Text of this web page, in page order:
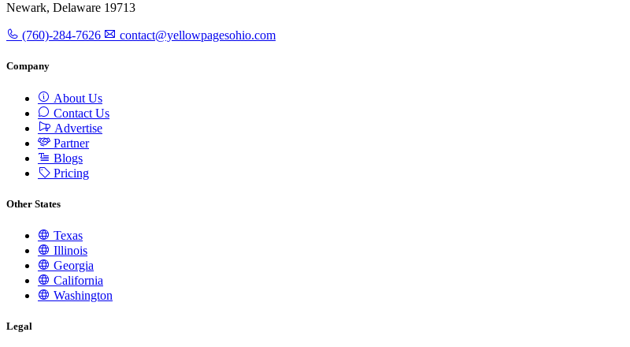
Newark, Delaware 19713
(760)-284-7626 contact@yellowpagesohio.com
Company
About Us
Contact Us
Advertise
Partner
Blogs
Pricing
Other States
Texas
Illinois
Georgia
California
Washington
Legal